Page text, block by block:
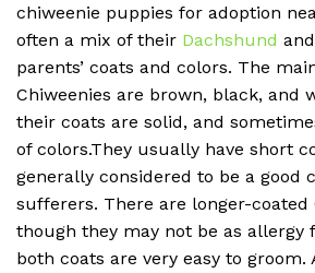
chiweenie puppies for adoption
often a mix of their Dachshund
parents’ coats and colors. The
Chiweenies are brown, black, and
their coats are solid, and
of colors.They usually have short
generally considered to be a good
sufferers. There are longer-coated
though they may not be as allergy
both coats are very easy to groom.